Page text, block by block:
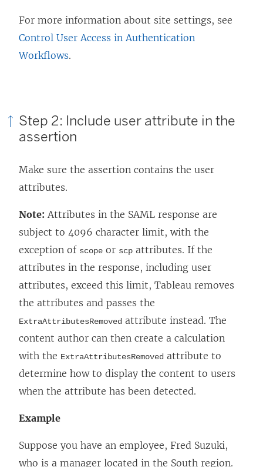
For more information about site settings, see
Control User Access in Authentication
Workflows.
Step 2: Include user attribute in the
assertion
Make sure the assertion contains the user
attributes.
Note: Attributes in the SAML response are
subject to 4096 character limit, with the
exception of scope or scp attributes. If the
attributes in the response, including user
attributes, exceed this limit, Tableau removes
the attributes and passes the
ExtraAttributesRemoved attribute instead. The
content author can then create a calculation
with the ExtraAttributesRemoved attribute to
determine how to display the content to users
when the attribute has been detected.
Example
Suppose you have an employee, Fred Suzuki,
who is a manager located in the South region.